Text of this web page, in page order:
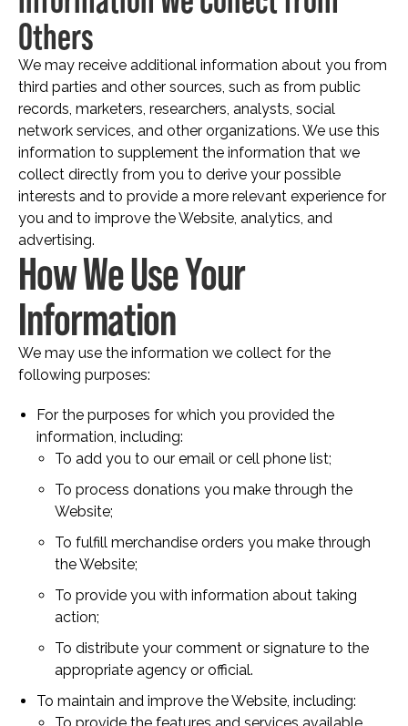
Others
We may receive additional information about you from
third parties and other sources, such as from public
records, marketers, researchers, analysts, social
network services, and other organizations. We use this
information to supplement the information that we
collect directly from you to derive your possible
interests and to provide a more relevant experience for
you and to improve the Website, analytics, and
advertising.
How We Use Your
Information
We may use the information we collect for the
following purposes:
For the purposes for which you provided the
information, including:
To add you to our email or cell phone list;
To process donations you make through the
Website;
To fulfill merchandise orders you make through
the Website;
To provide you with information about taking
action;
To distribute your comment or signature to the
appropriate agency or official.
To maintain and improve the Website, including: